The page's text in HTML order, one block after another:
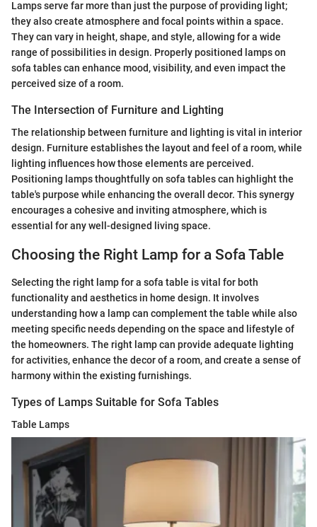
Lamps serve far more than just the purpose of providing light;
they also create atmosphere and focal points within a space.
They can vary in height, shape, and style, allowing for a wide
range of possibilities in design. Properly positioned lamps on
sofa tables can enhance mood, visibility, and even impact the
perceived size of a room.
The Intersection of Furniture and Lighting
The relationship between furniture and lighting is vital in interior
design. Furniture establishes the layout and feel of a room, while
lighting influences how those elements are perceived.
Positioning lamps thoughtfully on sofa tables can highlight the
table's purpose while enhancing the overall decor. This synergy
encourages a cohesive and inviting atmosphere, which is
essential for any well-designed living space.
Choosing the Right Lamp for a Sofa Table
Selecting the right lamp for a sofa table is vital for both
functionality and aesthetics in home design. It involves
understanding how a lamp can complement the table while also
meeting specific needs depending on the space and lifestyle of
the homeowners. The right lamp can provide adequate lighting
for activities, enhance the decor of a room, and create a sense of
harmony within the existing furnishings.
Types of Lamps Suitable for Sofa Tables
Table Lamps